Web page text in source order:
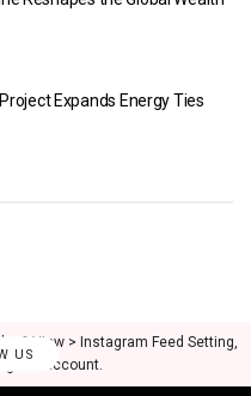
Expands Energy Ties
US
& View > Instagram Feed Setting,
account.